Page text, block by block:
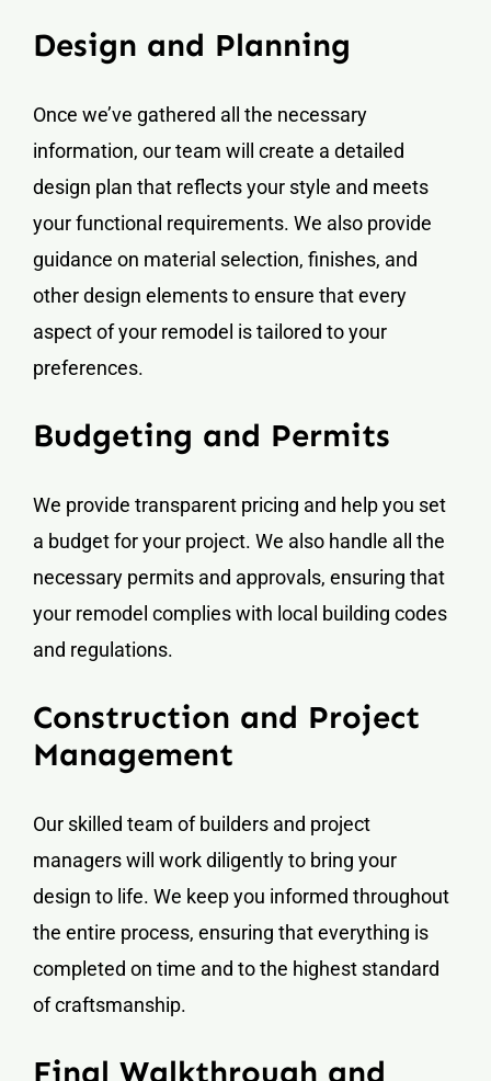
Design and Planning
Once we’ve gathered all the necessary
information, our team will create a detailed
design plan that reflects your style and meets
your functional requirements. We also provide
guidance on material selection, finishes, and
other design elements to ensure that every
aspect of your remodel is tailored to your
preferences.
Budgeting and Permits
We provide transparent pricing and help you set
a budget for your project. We also handle all the
necessary permits and approvals, ensuring that
your remodel complies with local building codes
and regulations.
Construction and Project
Management
Our skilled team of builders and project
managers will work diligently to bring your
design to life. We keep you informed throughout
the entire process, ensuring that everything is
completed on time and to the highest standard
of craftsmanship.
Final Walkthrough and